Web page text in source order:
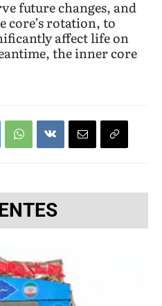
future changes, and
core’s rotation, to
affect life on
the inner core